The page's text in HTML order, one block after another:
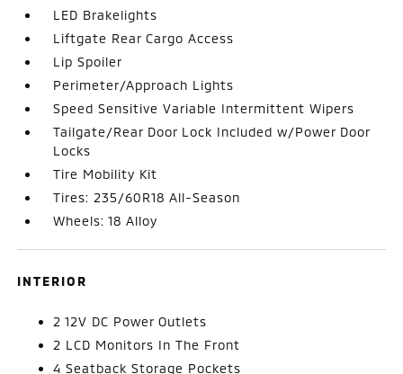
LED Brakelights
Liftgate Rear Cargo Access
Lip Spoiler
Perimeter/Approach Lights
Speed Sensitive Variable Intermittent Wipers
Tailgate/Rear Door Lock Included w/Power Door
Locks
Tire Mobility Kit
Tires: 235/60R18 All-Season
Wheels: 18 Alloy
INTERIOR
2 12V DC Power Outlets
2 LCD Monitors In The Front
4 Seatback Storage Pockets